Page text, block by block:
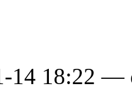
14 18:22 —